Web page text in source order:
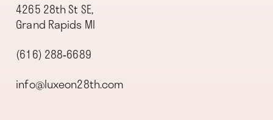
4265 28th St SE,
Grand Rapids MI
(616) 288‑6689
info@luxeon28th.com